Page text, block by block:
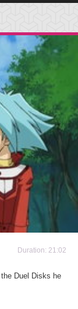
Duration: 21:02
Duel Disks he